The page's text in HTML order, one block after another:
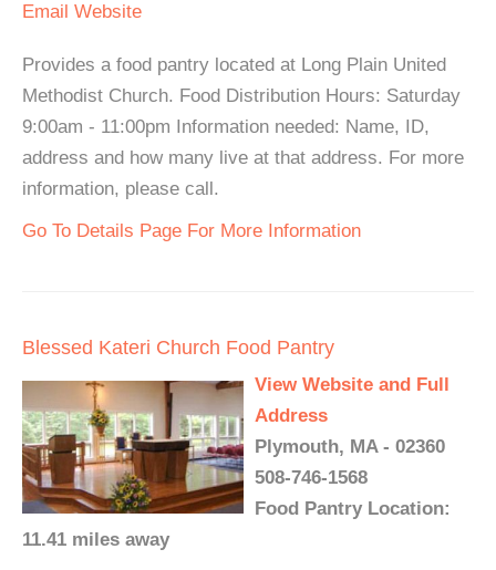
Email Website
Provides a food pantry located at Long Plain United
Methodist Church. Food Distribution Hours: Saturday
9:00am - 11:00pm Information needed: Name, ID,
address and how many live at that address. For more
information, please call.
Go To Details Page For More Information
Blessed Kateri Church Food Pantry
View Website and Full
Address
Plymouth, MA - 02360
508-746-1568
Food Pantry Location:
11.41 miles away